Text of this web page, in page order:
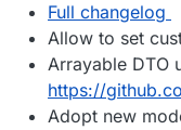
Full changelog
Allow to set
Arrayable DTO
https://
Adopt new